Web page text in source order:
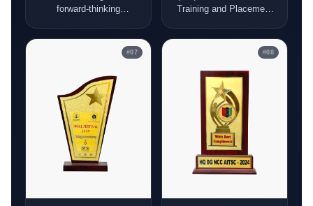
forward-thinking
its role in guiding
students, building skills,
and creating career
opportunities in the
BFSI sector.
Training and Placement
participation in the
Upadhyay Mega Job
Fair held on 22nd
August 2025 at the
Vidyanagari Campus.
#07 #08